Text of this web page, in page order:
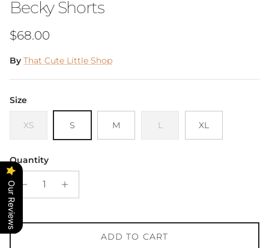
Becky Shorts
Regular price
$68.00
By That Cute Little Shop
Size
XS S M L XL
Quantity
ADD TO CART
Our Reviews